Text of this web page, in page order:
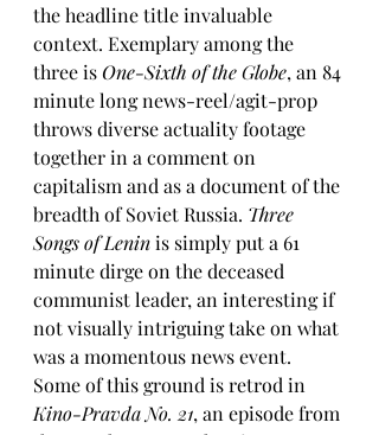
the headline title invaluable
context. Exemplary among the
three is One-Sixth of the Globe, an 84
minute long news-reel/agit-prop
throws diverse actuality footage
together in a comment on
capitalism and as a document of the
breadth of Soviet Russia. Three
Songs of Lenin is simply put a 61
minute dirge on the deceased
communist leader, an interesting if
not visually intriguing take on what
was a momentous news event.
Some of this ground is retrod in
Kino-Pravda No. 21, an episode from